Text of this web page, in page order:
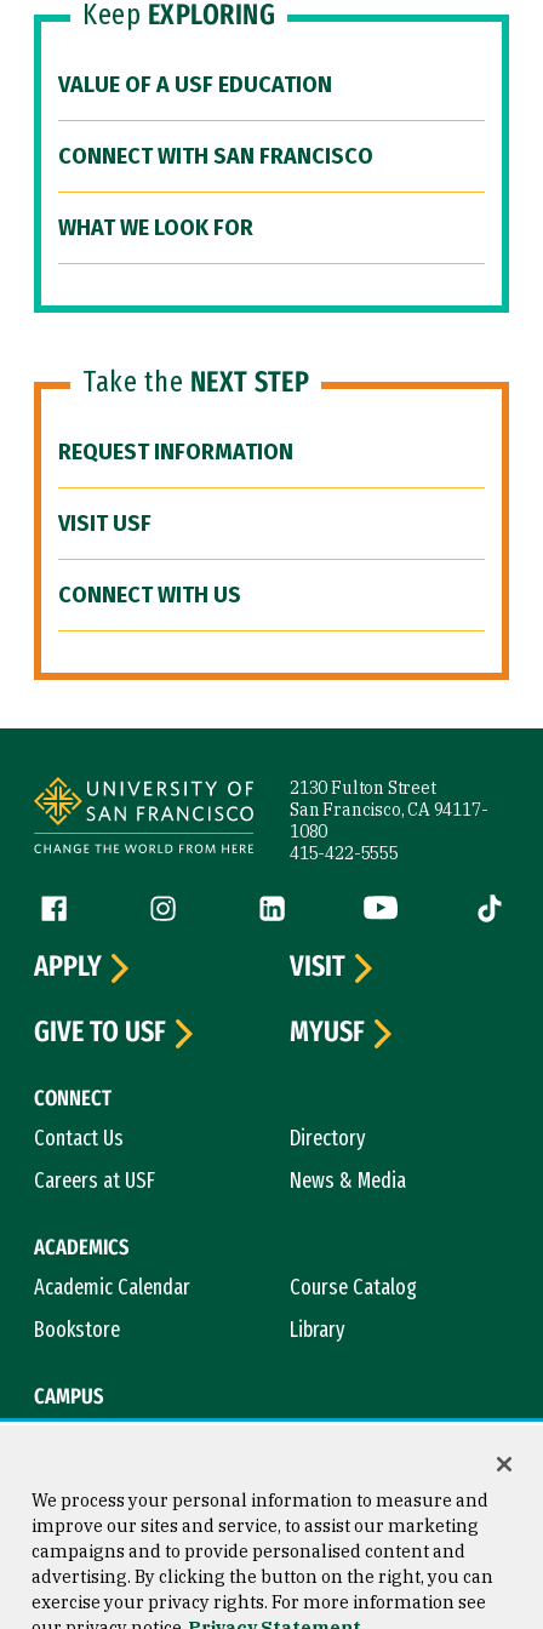
Keep EXPLORING
VALUE OF A USF EDUCATION
CONNECT WITH SAN FRANCISCO
WHAT WE LOOK FOR
Take the NEXT STEP
REQUEST INFORMATION
VISIT USF
CONNECT WITH US
2130 Fulton Street
San Francisco, CA 94117-
1080
415-422-5555
Follow us
Facebook (link is external)
Instagram (link is external)
LinkedIn (link is external)
YouTube (link is
Tiktok
CONNECT
Contact Us
Directory
Careers at USF
News & Media
ACADEMICS
Academic Calendar
Course Catalog
Bookstore
Library
CAMPUS
APPLY
VISIT
GIVE TO USF
MYUSF
Consumer Information
Copyright © 2026 University of
San Francisco
We process your personal information to measure and
improve our sites and service, to assist our marketing
campaigns and to provide personalised content and
advertising. By clicking the button on the right, you can
exercise your privacy rights. For more information see